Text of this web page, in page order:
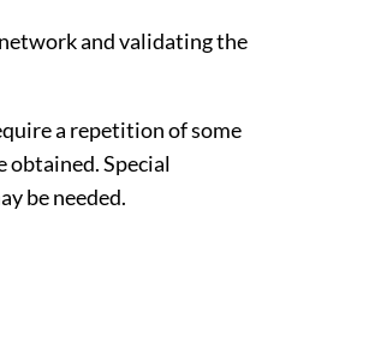
and validating the
a repetition of some
Special
be needed.